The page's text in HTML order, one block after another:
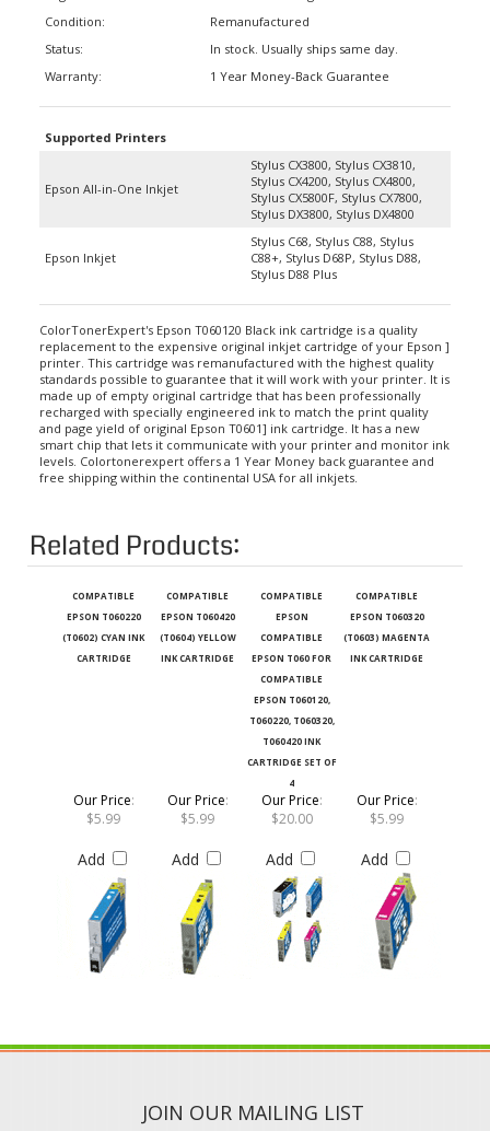
Condition:
Remanufactured
1 Year Money-Back Guarantee
Stylus CX4200, Stylus CX4800,
Stylus CX5800F, Stylus CX7800,
Stylus DX3800, Stylus DX4800
Stylus C68, Stylus C88, Stylus
C88+, Stylus D68P, Stylus D88,
Stylus D88 Plus
replacement to the expensive original inkjet cartridge of your Epson ]
printer. This cartridge was remanufactured with the highest quality
standards possible to guarantee that it will work with your printer. It is
made up of empty original cartridge that has been professionally
recharged with specially engineered ink to match the print quality
and page yield of original Epson T0601] ink cartridge. It has a new
smart chip that lets it communicate with your printer and monitor ink
levels. Colortonerexpert offers a 1 Year Money back guarantee and
free shipping within the continental USA for all inkjets.
Related Products:
EPSON T060220
(T0602) CYAN INK
CARTRIDGE
EPSON T060420
(T0604) YELLOW
INK CARTRIDGE
EPSON
COMPATIBLE
EPSON T060 FOR
COMPATIBLE
EPSON T060120,
T060220, T060320,
T060420 INK
CARTRIDGE SET OF
4
EPSON T060320
(T0603) MAGENTA
INK CARTRIDGE
$5.99
$5.99
Our Price
$20.00
$5.99